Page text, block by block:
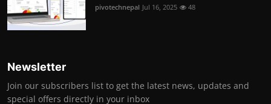
pivotechnepal Jul 16, 2025 48
Newsletter
Join our subscribers list to get the latest news, updates and
special offers directly in your inbox